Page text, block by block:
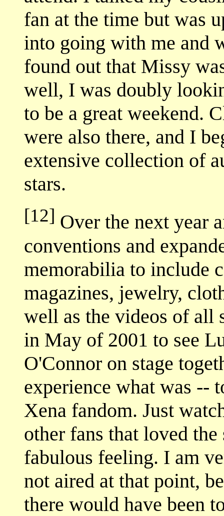
fan at the time but was
into going with me and
found out that Missy
well, I was doubly
to be a great weekend.
were also there, and I
extensive collection of
stars.
[12] Over the next year
conventions and
memorabilia to include
magazines, jewelry,
well as the videos of all
in May of 2001 to see
O'Connor on stage
experience what was --
Xena fandom. Just
other fans that loved
fabulous feeling. I am
not aired at that point,
there would have been